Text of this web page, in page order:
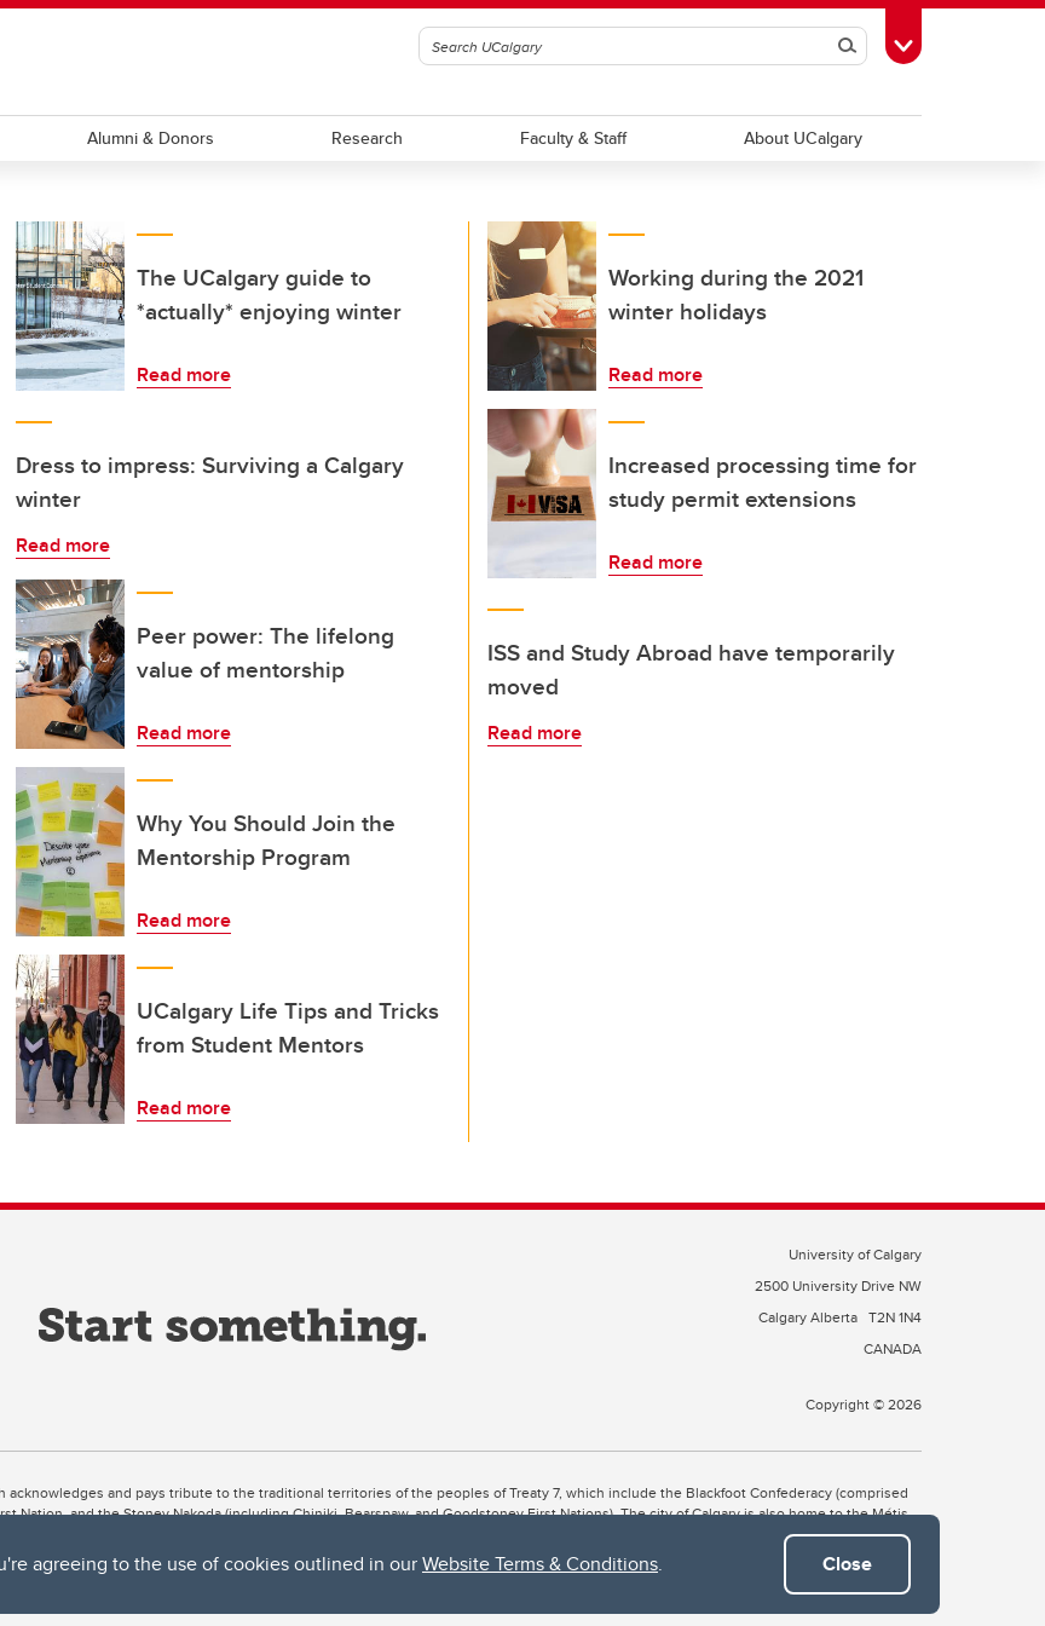
agreeing to the use of cookies outlined in ourWebsite Terms & Conditions. Close
SearchToggle Toolbox
Alumni & Donors Research Faculty & Staff About UCalgary
The UCalgary guide to
*actually* enjoying winter
Read more
Dress to impress: Surviving a Calgary
winter
Read more
Peer power: The lifelong
value of mentorship
Read more
Why You Should Join the
Mentorship Program
Read more
UCalgary Life Tips and Tricks
from Student Mentors
Read more
Working during the 2021
winter holidays
Read more
Increased processing time for
study permit extensions
Read more
ISS and Study Abroad have temporarily
moved
Read more
University of Calgary
2500 University Drive NW
Calgary Alberta T2N 1N4
CANADA
Copyright © 2026
and pays tribute to the traditional territories of the peoples of Treaty 7, which include the Blackfoot Confederacy (comprised
Nation, and the Stoney Nakoda (including Chiniki, Bearspaw, and Goodstoney First Nations). The city of Calgary is also home to the Métis
River meets the Elbow River, a site traditionally known as Moh’kins’tsis to the Blackfoot, Wîchîspa to the Stoney Nakoda, and Guts’ists’i to